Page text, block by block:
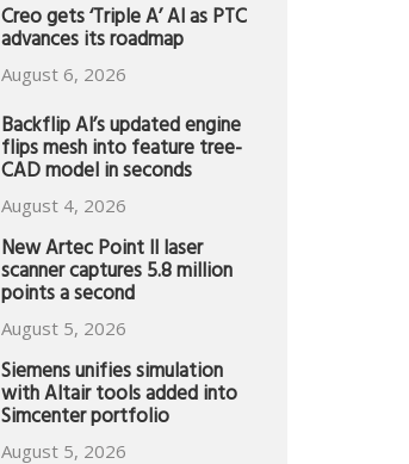
Creo gets ‘Triple A’ AI as PTC
advances its roadmap
August 6, 2026
Backflip AI’s updated engine
flips mesh into feature tree-
CAD model in seconds
August 4, 2026
New Artec Point II laser
scanner captures 5.8 million
points a second
August 5, 2026
Siemens unifies simulation
with Altair tools added into
Simcenter portfolio
August 5, 2026